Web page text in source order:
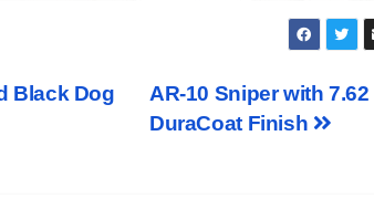
AR-10 Sniper with
DuraCoat Finish
Black Dog